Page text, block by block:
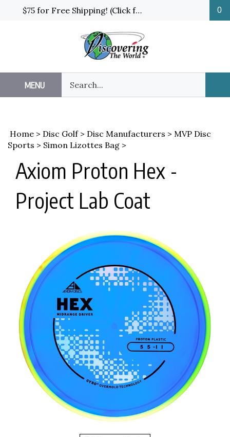
$75 for Free Shipping! (Click for details and exceptions) 0
MENU
our
store.
Home > Disc Golf> Disc Manufacturers > MVP Disc
Sports > Simon Lizottes Bag >
Axiom Proton Hex -
Project Lab Coat